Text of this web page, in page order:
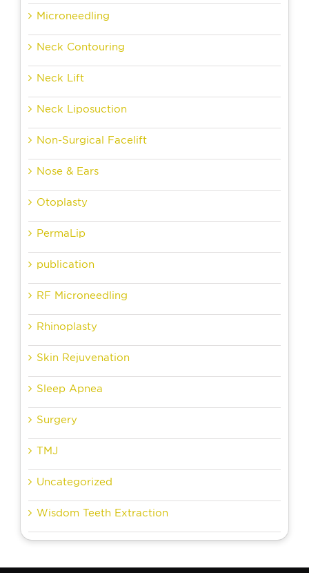
Microneedling
Neck Contouring
Neck Lift
Neck Liposuction
Non-Surgical Facelift
Nose & Ears
Otoplasty
PermaLip
publication
RF Microneedling
Rhinoplasty
Skin Rejuvenation
Sleep Apnea
Surgery
TMJ
Uncategorized
Wisdom Teeth Extraction